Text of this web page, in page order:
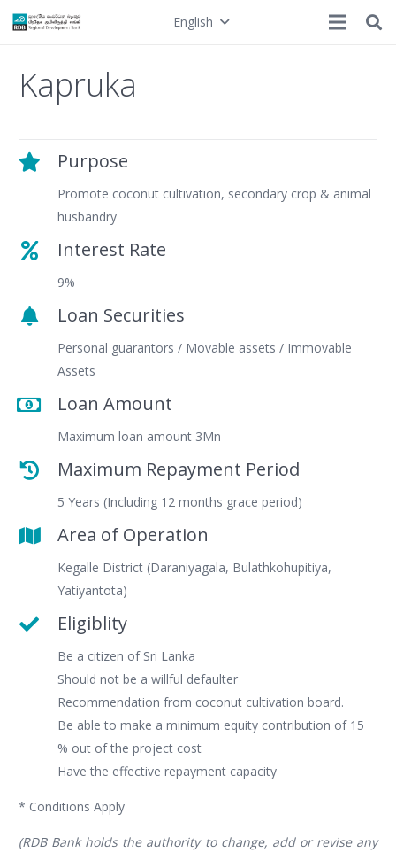
English
Kapruka
Purpose
Promote coconut cultivation, secondary crop & animal
husbandry
Interest Rate
9%
Loan Securities
Personal guarantors / Movable assets / Immovable
Assets
Loan Amount
Maximum loan amount 3Mn
Maximum Repayment Period
5 Years (Including 12 months grace period)
Area of Operation
Kegalle District (Daraniyagala, Bulathkohupitiya,
Yatiyantota)
Eligiblity
Be a citizen of Sri Lanka
Should not be a willful defaulter
Recommendation from coconut cultivation board.
Be able to make a minimum equity contribution of 15
% out of the project cost
Have the effective repayment capacity
* Conditions Apply
(RDB Bank holds the authority to change, add or revise any